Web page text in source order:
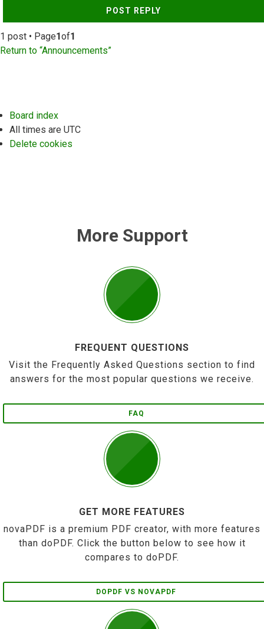
POST REPLY
1 post • Page1of1
Return to “Announcements”
Board index
All times are UTC
Delete cookies
More Support
FREQUENT QUESTIONS
Visit the Frequently Asked Questions section to find
answers for the most popular questions we receive.
FAQ
GET MORE FEATURES
novaPDF is a premium PDF creator, with more features
than doPDF. Click the button below to see how it
compares to doPDF.
DOPDF VS NOVAPDF